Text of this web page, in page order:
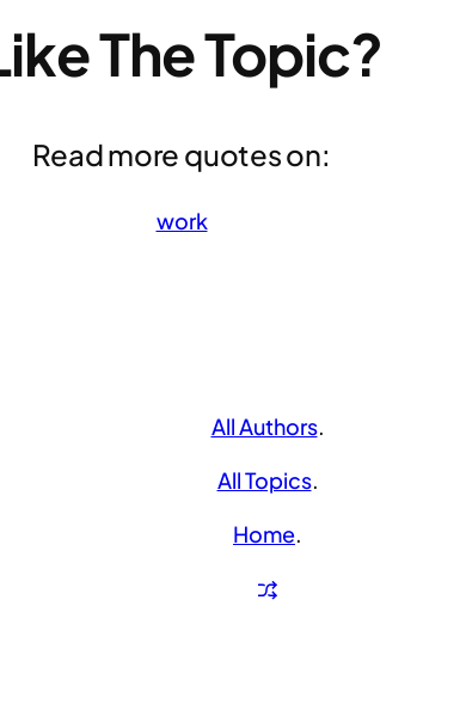
The Topic?
Read more quotes on:
work
All Authors.
All Topics.
Home.